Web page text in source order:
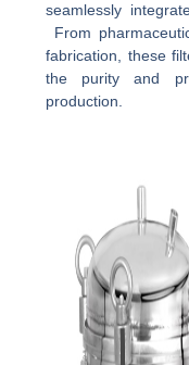
seamlessly
From
fabrication, these
the purity and
production.